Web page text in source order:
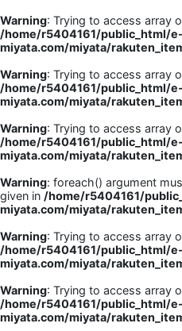
Warning: Trying to access array
/home/r5404161/public_html/e-
miyata.com/miyata/
Warning: Trying to access array
/home/r5404161/public_html/e-
miyata.com/miyata/
Warning: Trying to access array
/home/r5404161/public_html/e-
miyata.com/miyata/
Warning: foreach() argument
given in /home/r5404161/
miyata.com/miyata/
Warning: Trying to access array
/home/r5404161/public_html/e-
miyata.com/miyata/
Warning: Trying to access array
/home/r5404161/public_html/e-
miyata.com/miyata/